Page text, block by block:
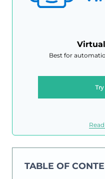
Best for
TABLE OF